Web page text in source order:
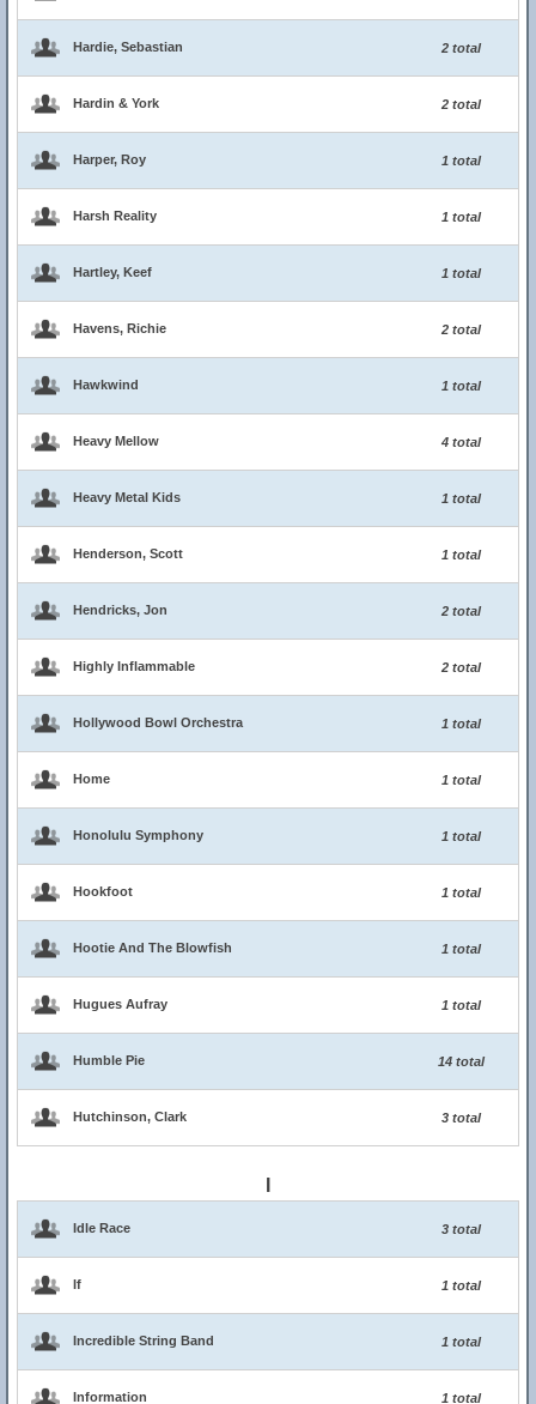
Hardie, Sebastian 2 total
Hardin & York 2 total
Harper, Roy 1 total
Harsh Reality 1 total
Hartley, Keef 1 total
Havens, Richie 2 total
Hawkwind 1 total
Heavy Mellow 4 total
Heavy Metal Kids 1 total
Henderson, Scott 1 total
Hendricks, Jon 2 total
Highly Inflammable 2 total
Hollywood Bowl Orchestra 1 total
Home 1 total
Honolulu Symphony 1 total
Hookfoot 1 total
Hootie And The Blowfish 1 total
Hugues Aufray 1 total
Humble Pie 14 total
Hutchinson, Clark 3 total
Idle Race 3 total
If 1 total
Incredible String Band 1 total
Information 1 total